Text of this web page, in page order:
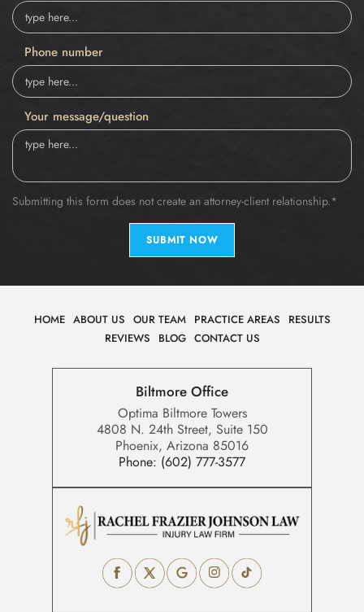
Phone number
Your message/question
Submitting this form does not create an attorney-client relationship.*
SUBMIT NOW
HOME ABOUT US OUR TEAM PRACTICE AREAS
RESULTS
REVIEWS
BLOG CONTACT US
Biltmore Office
Optima Biltmore Towers
4808 N. 24th Street, Suite 150
Phoenix, Arizona 85016
Phone: (602) 777-3577